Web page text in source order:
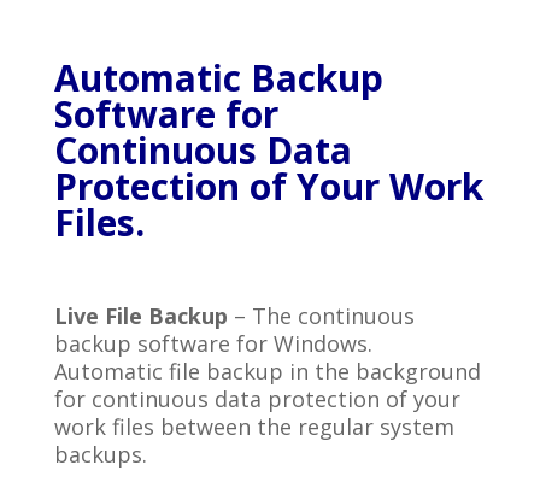
Automatic Backup
Software for
Continuous Data
Protection of Your Work
Files.
Live File Backup – The continuous
backup software for Windows.
Automatic file backup in the background
for continuous data protection of your
work files between the regular system
backups.